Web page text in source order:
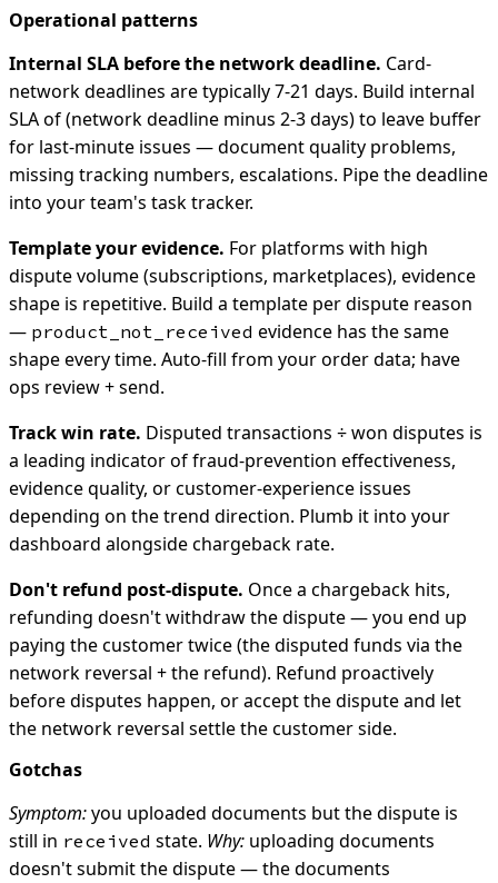
Operational patterns
Internal SLA before the network deadline. Card-
network deadlines are typically 7-21 days. Build internal
SLA of (network deadline minus 2-3 days) to leave buffer
for last-minute issues — document quality problems,
missing tracking numbers, escalations. Pipe the deadline
into your team's task tracker.
Template your evidence. For platforms with high
dispute volume (subscriptions, marketplaces), evidence
shape is repetitive. Build a template per dispute reason
— product_not_received evidence has the same
shape every time. Auto-fill from your order data; have
ops review + send.
Track win rate. Disputed transactions ÷ won disputes is
a leading indicator of fraud-prevention effectiveness,
evidence quality, or customer-experience issues
depending on the trend direction. Plumb it into your
dashboard alongside chargeback rate.
Don't refund post-dispute. Once a chargeback hits,
refunding doesn't withdraw the dispute — you end up
paying the customer twice (the disputed funds via the
network reversal + the refund). Refund proactively
before disputes happen, or accept the dispute and let
the network reversal settle the customer side.
Gotchas
Symptom:you uploaded documents but the dispute is
still in received state. Why: uploading documents
doesn't submit the dispute — the documents